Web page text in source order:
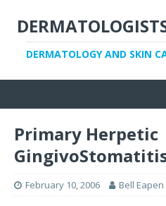
DERMATOLOGY AND SKIN
Primary Herpetic
February 10, 2006 Bell Eapen